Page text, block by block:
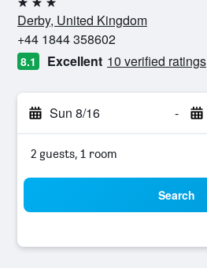
3 stars
Derby, United Kingdom
+44 1844 358602
8.1 Excellent 10 verified ratings
Sun 8/16 -
2 guests, 1 room
Search